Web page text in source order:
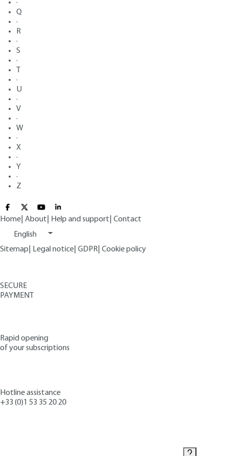
·
Q
·
R
·
S
·
·
U
·
V
·
W
·
X
·
Y
·
Z
Home About Help and support Contact
English
Sitemap
Legal notice GDPR Cookie policy
SECURE
PAYMENT
Rapid opening
of your subscriptions
Hotline assistance
+33 (0)1 53 35 20 20